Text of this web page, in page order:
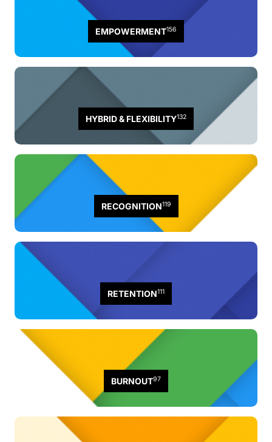
EMPOWERMENT156
HYBRID & FLEXIBILITY132
RECOGNITION119
RETENTION111
BURNOUT97